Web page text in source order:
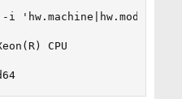
CPU           X5675